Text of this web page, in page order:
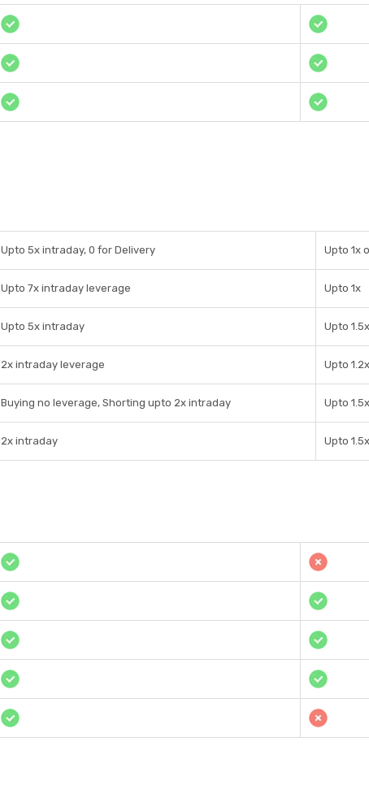
Upto 5x intraday, 0 for Delivery Upto 1x
Upto 7x intraday leverage Upto 1x
Upto 5x intraday Upto 1.5x
2x intraday leverage Upto 1.2x
Buying no leverage, Shorting upto 2x intraday Upto 1.5x
2x intraday Upto 1.5x